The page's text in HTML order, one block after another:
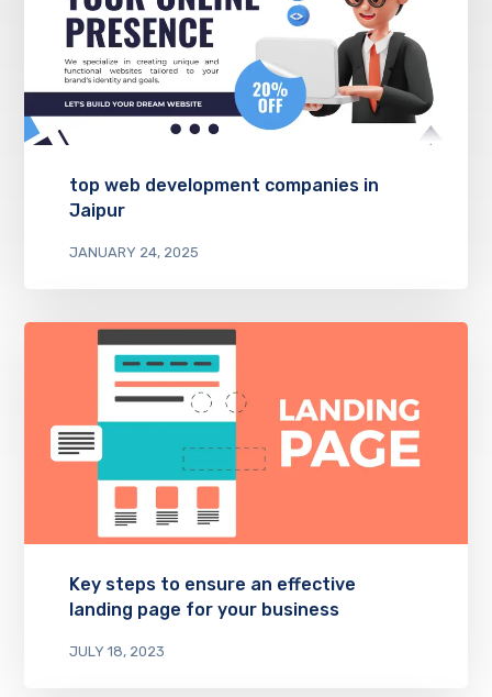
top web development companies in
Jaipur
JANUARY 24, 2025
Key steps to ensure an effective
landing page for your business
JULY 18, 2023